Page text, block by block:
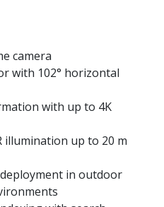
camera
with 102° horizontal
with up to 4K
illumination up to 20 m
in outdoor